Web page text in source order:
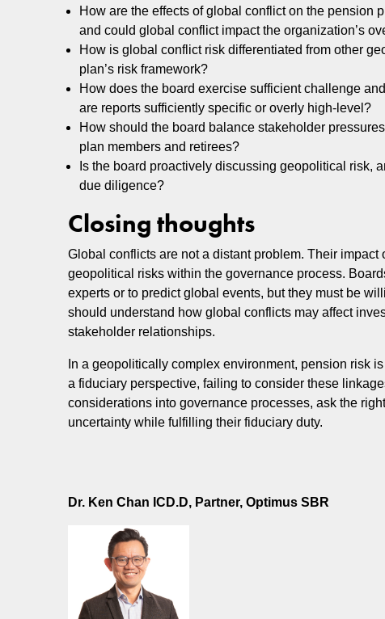
How are the effects of global conflict on the pension
and could global conflict impact the organization’s
How is global conflict risk differentiated from other
plan’s risk framework?
How does the board exercise sufficient challenge
are reports sufficiently specific or overly high-level?
How should the board balance stakeholder
plan members and retirees?
Is the board proactively discussing geopolitical risk,
due diligence?
Closing thoughts
Global conflicts are not a distant problem. Their
geopolitical risks within the governance process.
experts or to predict global events, but they must be
should understand how global conflicts may affect
stakeholder relationships.
In a geopolitically complex environment, pension risk
a fiduciary perspective, failing to consider these
considerations into governance processes, ask the
uncertainty while fulfilling their fiduciary duty.
Dr. Ken Chan ICD.D, Partner, Optimus SBR